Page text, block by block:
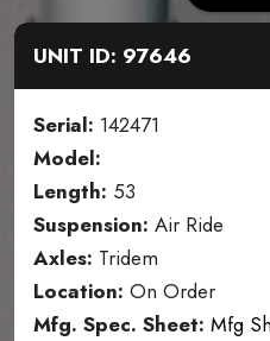
UNIT ID: 97646
Serial: 142471
Model:
Length: 53
Suspension: Air Ride
Axles: Tridem
Location: On Order
Mfg. Spec. Sheet: Mfg